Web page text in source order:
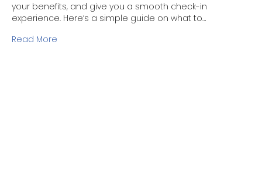
your benefits, and give you a smooth check-in
experience. Here’s a simple guide on what to…
Read More